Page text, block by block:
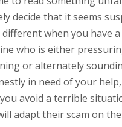
decide that it seems
when you have
who is either
or alternately
in need of your
avoid a terrible
adapt their scam on